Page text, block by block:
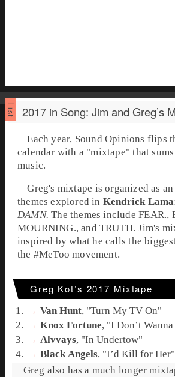
2017 in Song: Jim and Greg’s
Each year, Sound Opinions flips
calendar with a "mixtape" that
music.
Greg's mixtape is organized as
themes explored in Kendrick
DAMN. The themes include FEAR.,
MOURNING., and TRUTH.Jim's
inspired by what he calls the
the #MeToo movement.
Greg Kot’s 2017 Mixtape
Van Hunt, "Turn My TV On"
Knox Fortune, "I Don’t
Alvvays, "In Undertow"
Black Angels, "I’d Kill for Her"
Greg also has a much longer